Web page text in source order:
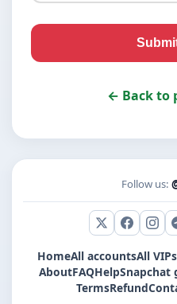
← Back to
Follow us:
X (Twitter)
HomeAll accountsAll VIPs
AboutFAQHelpSnapchat
TermsRefund